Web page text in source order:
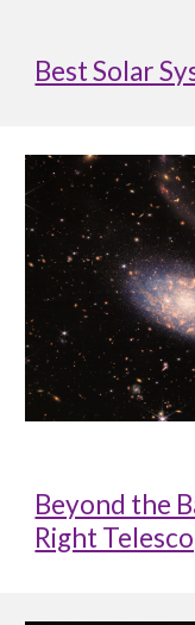
Best Solar
Beyond the
Right